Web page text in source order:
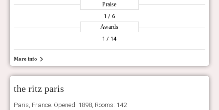
Praise
1 / 6
Awards
1 / 14
More info
the ritz paris
Paris, France. Opened: 1898, Rooms: 142